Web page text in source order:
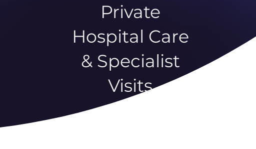
Private
Hospital Care
& Specialist
Visits